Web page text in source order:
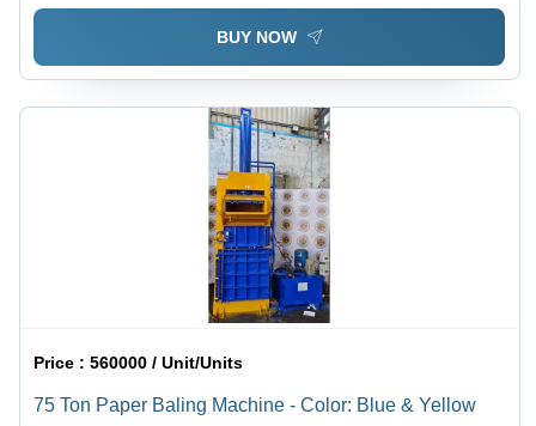
BUY NOW
Price :560000 / Unit/Units
75 Ton Paper Baling Machine - Color: Blue & Yellow